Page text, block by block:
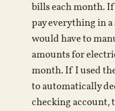
bills each month.
pay everything in
would have to
amounts for
month. If I used
to automatically
checking account,